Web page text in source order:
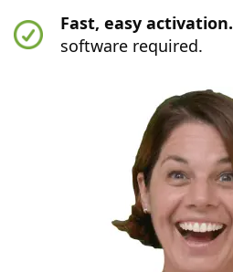
Fast, easy activation.
software required.